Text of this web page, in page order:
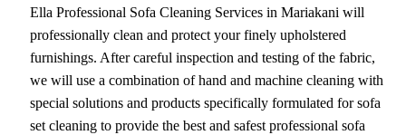
Ella Professional Sofa Cleaning Services in Mariakani will
professionally clean and protect your finely upholstered
furnishings. After careful inspection and testing of the fabric,
we will use a combination of hand and machine cleaning with
special solutions and products specifically formulated for sofa
set cleaning to provide the best and safest professional sofa